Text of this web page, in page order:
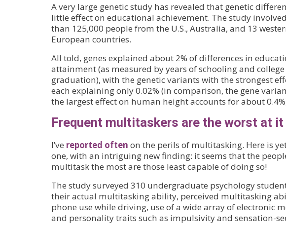
A very large genetic study has revealed that genetic
little effect on educational achievement. The study
than 125,000 people from the U.S., Australia, and 13
European countries.
All told, genes explained about 2% of differences in
attainment (as measured by years of schooling and college
graduation), with the genetic variants with the strongest
each explaining only 0.02% (in comparison, the gene
the largest effect on human height accounts for about
Frequent multitaskers are the worst at it
I’ve reported often on the perils of multitasking. Here is
one, with an intriguing new finding: it seems that the
multitask the most are those least capable of doing so!
The study surveyed 310 undergraduate psychology
their actual multitasking ability, perceived multitasking
phone use while driving, use of a wide array of electronic
and personality traits such as impulsivity and sensation-